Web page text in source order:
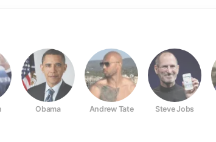
Obama Andrew Tate Steve Jobs